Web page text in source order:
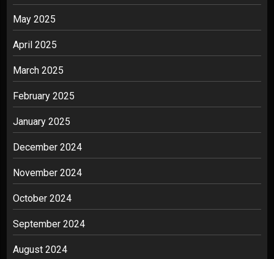
May 2025
April 2025
March 2025
February 2025
January 2025
December 2024
November 2024
October 2024
September 2024
August 2024